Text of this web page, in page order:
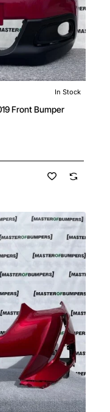
In Stock
Front Bumper